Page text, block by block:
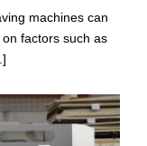
machines can
factors such as